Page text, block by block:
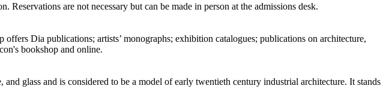
are not necessary but can be made in person at the admissions desk.
Dia publications; artists’ monographs; exhibition catalogues; publications on architecture,
bookshop and online.
glass and is considered to be a model of early twentieth century industrial architecture. It stands